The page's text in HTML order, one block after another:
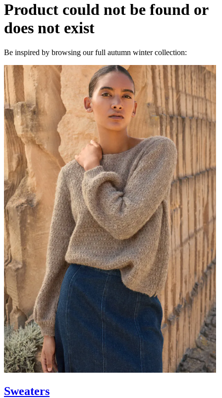
Product could not be found or
does not exist
Be inspired by browsing our full autumn winter collection:
Sweaters